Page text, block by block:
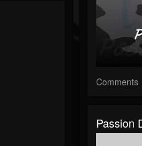
Comments
Passion